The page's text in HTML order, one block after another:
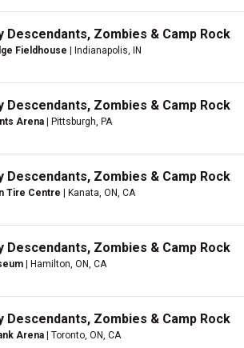
Descendants, Zombies & Camp Rock
Fieldhouse | Indianapolis, IN
Descendants, Zombies & Camp Rock
Arena | Pittsburgh, PA
Descendants, Zombies & Camp Rock
Tire Centre | Kanata, ON, CA
Descendants, Zombies & Camp Rock
| Hamilton, ON, CA
Descendants, Zombies & Camp Rock
Arena | Toronto, ON, CA